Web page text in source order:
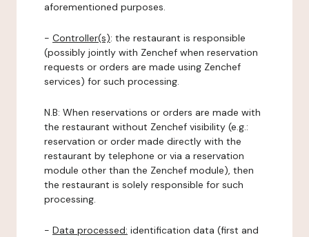
aforementioned purposes.
- Controller(s): the restaurant is responsible
(possibly jointly with Zenchef when reservation
requests or orders are made using Zenchef
services) for such processing.
N.B: When reservations or orders are made with
the restaurant without Zenchef visibility (e.g.:
reservation or order made directly with the
restaurant by telephone or via a reservation
module other than the Zenchef module), then
the restaurant is solely responsible for such
processing.
- Data processed: identification data (first and